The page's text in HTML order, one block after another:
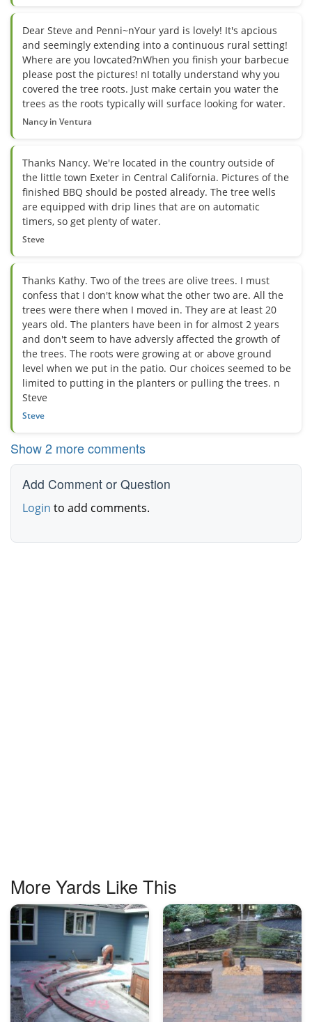
Dear Steve and Penni~nYour yard is lovely! It's apcious
and seemingly extending into a continuous rural setting!
Where are you lovcated?nWhen you finish your barbecue
please post the pictures! nI totally understand why you
covered the tree roots. Just make certain you water the
trees as the roots typically will surface looking for water.
Nancy in Ventura
Thanks Nancy. We're located in the country outside of
the little town Exeter in Central California. Pictures of the
finished BBQ should be posted already. The tree wells
are equipped with drip lines that are on automatic
timers, so get plenty of water.
Steve
Thanks Kathy. Two of the trees are olive trees. I must
confess that I don't know what the other two are. All the
trees were there when I moved in. They are at least 20
years old. The planters have been in for almost 2 years
and don't seem to have adversly affected the growth of
the trees. The roots were growing at or above ground
level when we put in the patio. Our choices seemed to be
limited to putting in the planters or pulling the trees. n
Steve
Steve
Show 2 more comments
Add Comment or Question
Login to add comments.
More Yards Like This